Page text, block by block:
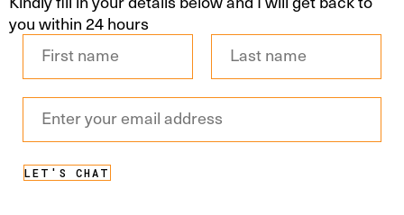
you within 24 hours
Full
Name*
Email
Address *
LET'S CHAT